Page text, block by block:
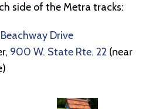
side of the Metra tracks:
Beachway Drive
900 W. State Rte. 22 (near